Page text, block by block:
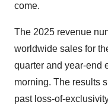
come.
The 2025 revenue
worldwide sales for
quarter and year-end
morning. The results
past loss-of-